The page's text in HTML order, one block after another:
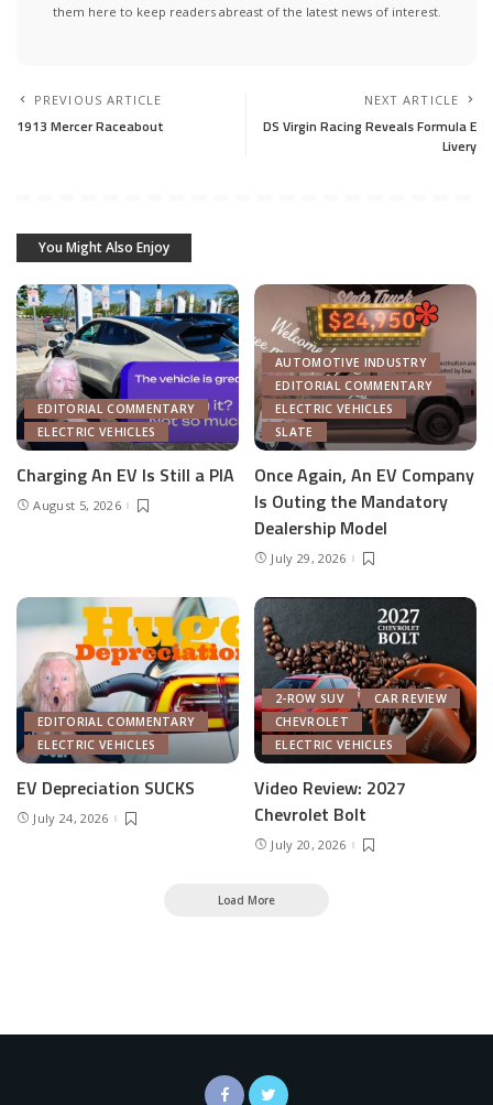
them here to keep readers abreast of the latest news of interest.
PREVIOUS ARTICLE
1913 Mercer Raceabout
NEXT ARTICLE
DS Virgin Racing Reveals Formula E
Livery
You Might Also Enjoy
EDITORIAL COMMENTARY
ELECTRIC VEHICLES
Charging An EV Is Still a PIA
August 5, 2026
AUTOMOTIVE INDUSTRY
EDITORIAL COMMENTARY
ELECTRIC VEHICLES
SLATE
Once Again, An EV Company
Is Outing the Mandatory
Dealership Model
July 29, 2026
EDITORIAL COMMENTARY
ELECTRIC VEHICLES
EV Depreciation SUCKS
July 24, 2026
2-ROW SUV
CAR REVIEW
CHEVROLET
ELECTRIC VEHICLES
Video Review: 2027
Chevrolet Bolt
July 20, 2026
Load More